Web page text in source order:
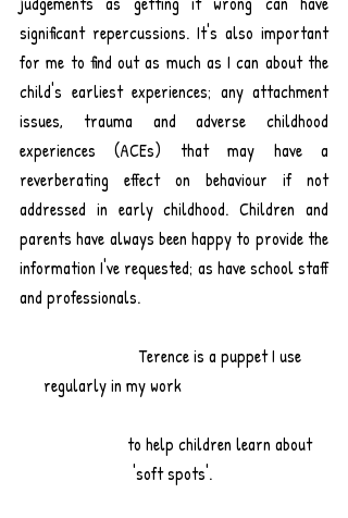
significant repercussions. It's also important
for me to find out as much as I can about the
child's earliest experiences; any attachment
issues, trauma and adverse childhood
experiences (ACEs) that may have a
reverberating effect on behaviour if not
addressed in early childhood. Children and
parents have always been happy to provide the
information I've requested; as have school staff
'soft spots'.